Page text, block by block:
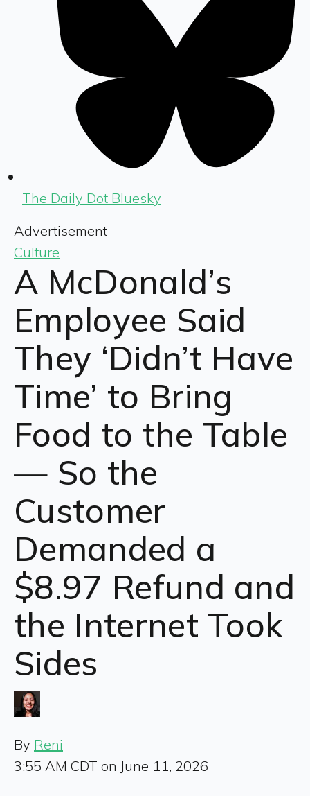
The Daily Dot Bluesky
Advertisement
Culture
A McDonald’s
Employee Said
They ‘Didn’t Have
Time’ to Bring
Food to the Table
— So the
Customer
Demanded a
$8.97 Refund and
the Internet Took
Sides
By Reni
3:55 AM CDT on June 11, 2026